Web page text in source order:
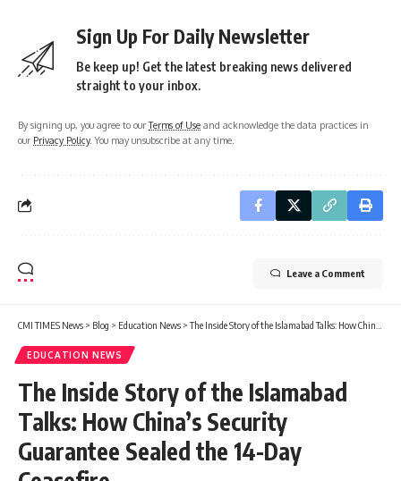
Sign Up For Daily Newsletter
Be keep up! Get the latest breaking news delivered
straight to your inbox.
By signing up, you agree to ourTerms of Use and acknowledge the data practices in
our Privacy Policy. You may unsubscribe at any time.
Leave a Comment
CMI TIMES News > Blog > Education News >The Inside Story of the Islamabad Talks: How China’s Security Guarantee Sealed the 14-Day Ceasefire
EDUCATION NEWS
The Inside Story of the Islamabad
Talks: How China’s Security
Guarantee Sealed the 14-Day